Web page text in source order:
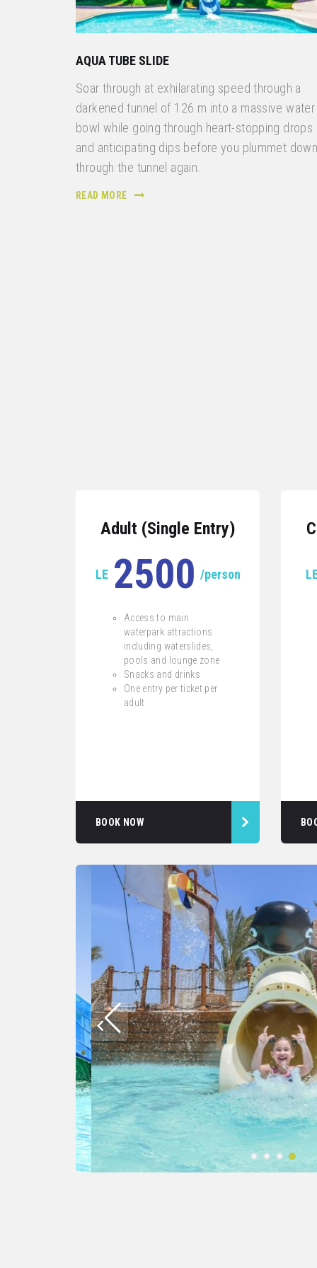
AQUA TUBE SLIDE
Soar through at exhilarating speed through a
darkened tunnel of 126 m into a massive water
bowl while going through heart-stopping drops
and anticipating dips before you plummet
through the tunnel again.
READ MORE
Adult (Single Entry)
LE 2500 /person
Access to main
waterpark attractions
including waterslides,
pools and lounge zone
Snacks and drinks
One entry per ticket per
adult
BOOK NOW